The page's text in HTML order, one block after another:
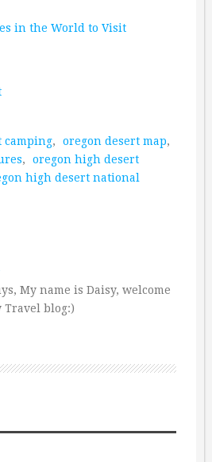
in the World to Visit
camping, oregon desert map,
,
oregon high desert
high desert national
My name is Daisy, welcome
Travel blog:)